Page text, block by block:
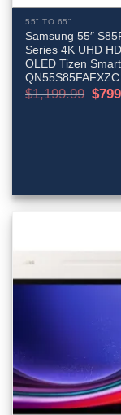
55" TO 65"
Samsung 55″
Series 4K UHD
OLED Tizen
QN55S85FAFXZC
$1,199.99
price
$